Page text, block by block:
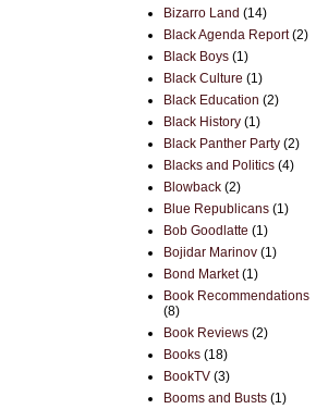
Bizarro Land (14)
Black Agenda Report (2)
Black Boys (1)
Black Culture (1)
Black Education (2)
Black History (1)
Black Panther Party (2)
Blacks and Politics (4)
Blowback (2)
Blue Republicans (1)
Bob Goodlatte (1)
Bojidar Marinov (1)
Bond Market (1)
Book Recommendations
(8)
Book Reviews (2)
Books (18)
BookTV (3)
Booms and Busts (1)